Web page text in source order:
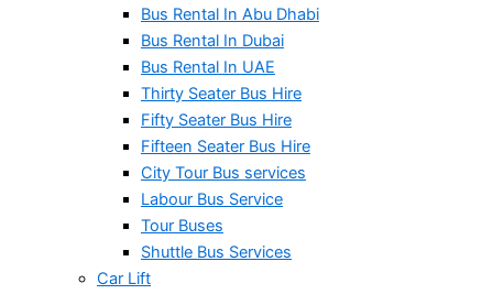
Bus Rental In Abu Dhabi
Bus Rental In Dubai
Bus Rental In UAE
Thirty Seater Bus Hire
Fifty Seater Bus Hire
Fifteen Seater Bus Hire
City Tour Bus services
Labour Bus Service
Tour Buses
Shuttle Bus Services
Car Lift